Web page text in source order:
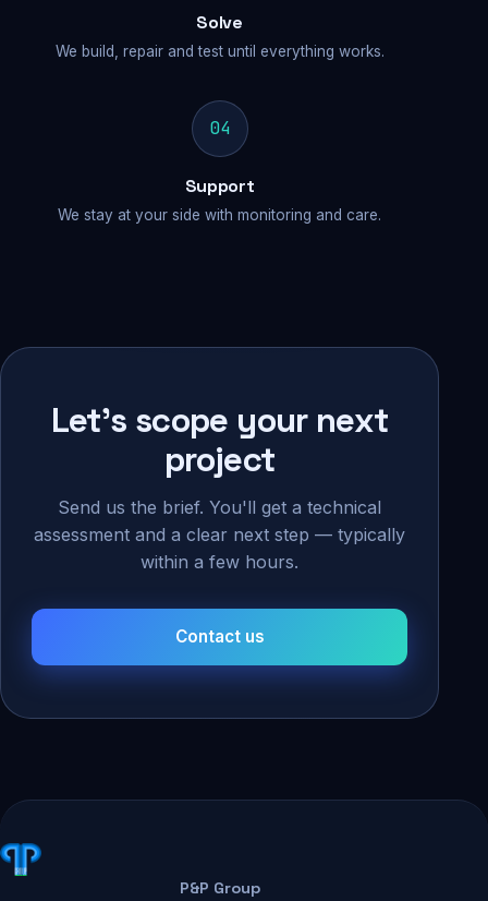
Solve
We build, repair and test until everything works.
04
Support
We stay at your side with monitoring and care.
Let's scope your next
project
Send us the brief. You'll get a technical
assessment and a clear next step — typically
within a few hours.
Contact us
P&P Group